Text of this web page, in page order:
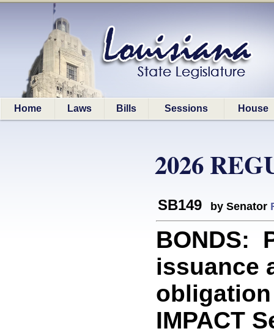
Home Laws Bills Sessions House
2026
SB149 by Senator
BONDS:
issuance
obligation
IMPACT